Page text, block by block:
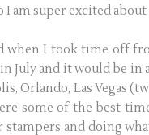
I am super excited
when I took time off
July and it would be in
Orlando, Las Vegas
some of the best
and doing